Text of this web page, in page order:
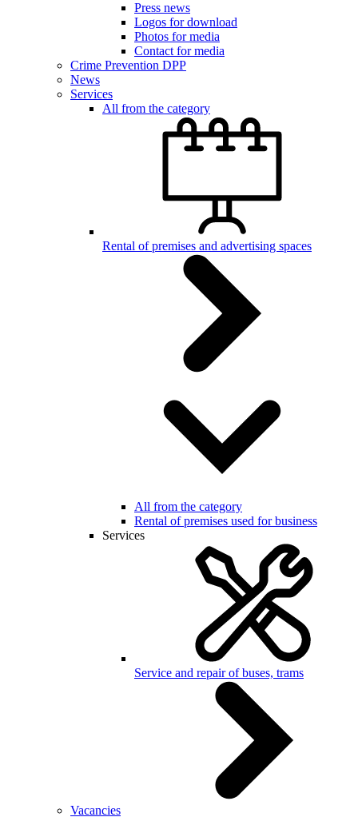
Press news
Logos for download
Photos for media
Contact for media
Crime Prevention DPP
News
Services
All from the category
Rental of premises and advertising spaces
All from the category
Rental of premises used for business
Services
Service and repair of buses, trams
Vacancies